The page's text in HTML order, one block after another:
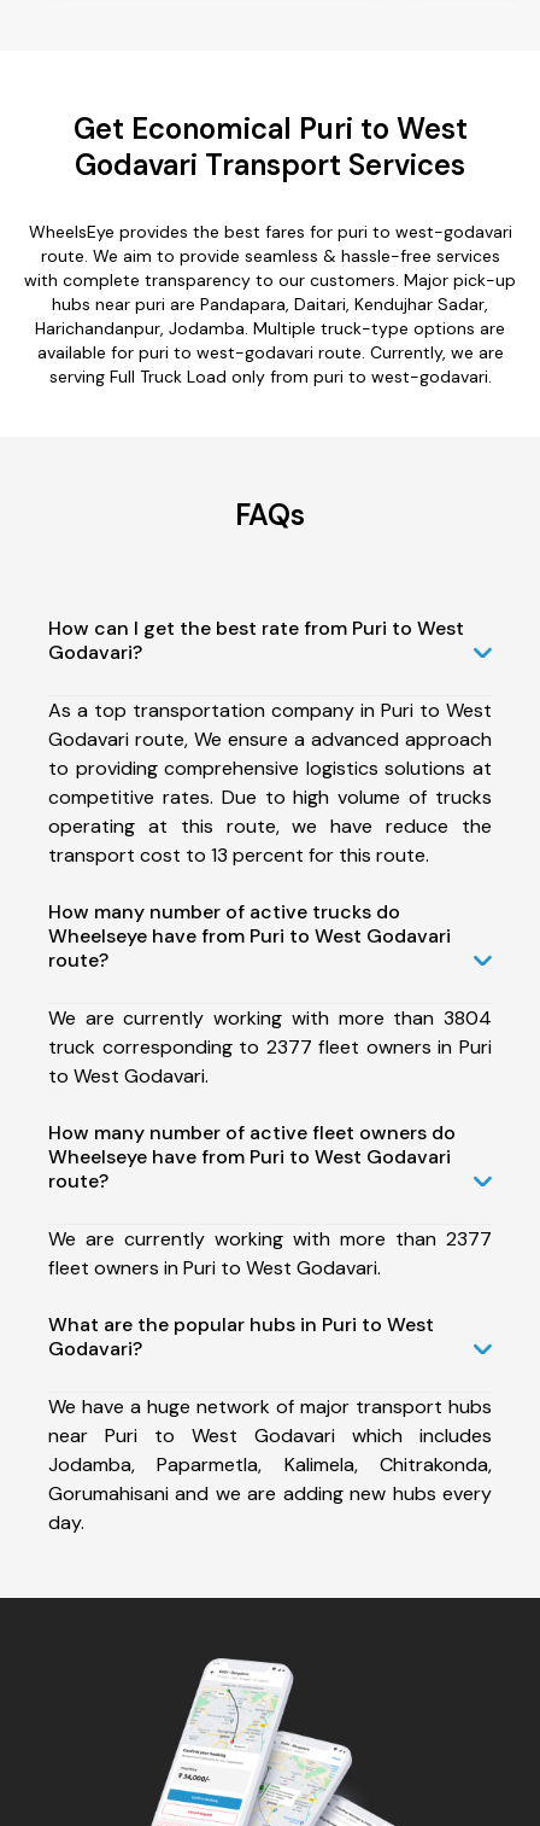
Get Economical Puri to West
Godavari Transport Services
WheelsEye provides the best fares for puri to west-godavari
route. We aim to provide seamless & hassle-free services
with complete transparency to our customers. Major pick-up
hubs near puri are Pandapara, Daitari, Kendujhar Sadar,
Harichandanpur, Jodamba. Multiple truck-type options are
available for puri to west-godavari route. Currently, we are
serving Full Truck Load only from puri to west-godavari.
FAQs
How can I get the best rate from Puri to West
Godavari?
As a top transportation company in Puri to West
Godavari route, We ensure a advanced approach
to providing comprehensive logistics solutions at
competitive rates. Due to high volume of trucks
operating at this route, we have reduce the
transport cost to 13 percent for this route.
How many number of active trucks do
Wheelseye have from Puri to West Godavari
route?
We are currently working with more than 3804
truck corresponding to 2377 fleet owners in Puri
to West Godavari.
How many number of active fleet owners do
Wheelseye have from Puri to West Godavari
route?
We are currently working with more than 2377
fleet owners in Puri to West Godavari.
What are the popular hubs in Puri to West
Godavari?
We have a huge network of major transport hubs
near Puri to West Godavari which includes
Jodamba, Paparmetla, Kalimela, Chitrakonda,
Gorumahisani and we are adding new hubs every
day.